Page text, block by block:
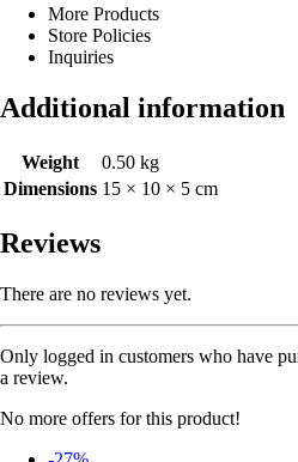
More Products
Store Policies
Inquiries
Additional information
Weight
0.50 kg
Dimensions 15 × 10 × 5 cm
Reviews
There are no reviews yet.
Only logged in customers who have
a review.
No more offers for this product!